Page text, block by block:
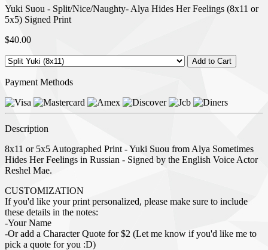
Yuki Suou - Split/Nice/Naughty- Alya Hides Her Feelings (8x11 or
5x5) Signed Print
$40.00
Payment Methods
Description
8x11 or 5x5 Autographed Print - Yuki Suou from Alya Sometimes
Hides Her Feelings in Russian - Signed by the English Voice Actor
Reshel Mae.
CUSTOMIZATION
If you'd like your print personalized, please make sure to include
these details in the notes:
-Your Name
-Or add a Character Quote for $2 (Let me know if you'd like me to
pick a quote for you :D)